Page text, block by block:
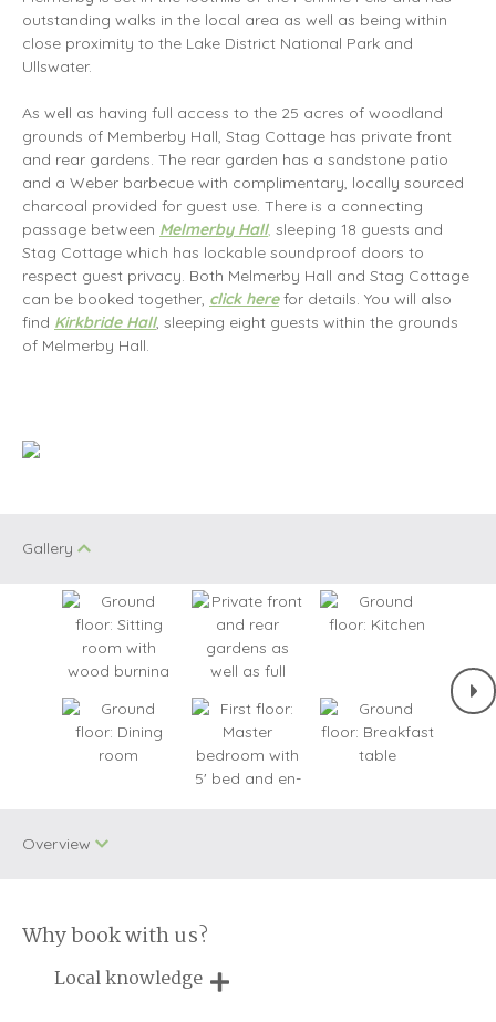
outstanding walks in the local area as well as being within
close proximity to the Lake District National Park and
Ullswater.
As well as having full access to the 25 acres of woodland
grounds of Memberby Hall, Stag Cottage has private front
and rear gardens. The rear garden has a sandstone patio
and a Weber barbecue with complimentary, locally sourced
charcoal provided for guest use. There is a connecting
passage between Melmerby Hall, sleeping 18 guests and
Stag Cottage which has lockable soundproof doors to
respect guest privacy. Both Melmerby Hall and Stag Cottage
can be booked together, click herefor details. You will also
find Kirkbride Hall, sleeping eight guests within the grounds
of Melmerby Hall.
Gallery
Overview
Two dogs allowed
Why book with us?
Local knowledge